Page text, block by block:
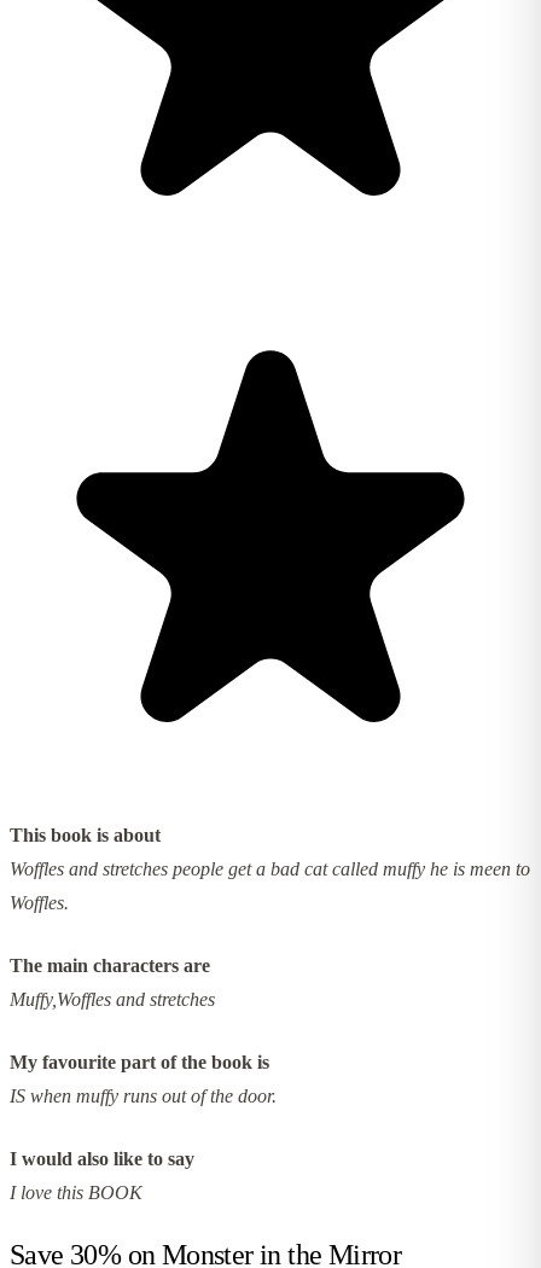
This book is about
Woffles and stretches people get a bad cat called muffy he is meen to
Woffles.
The main characters are
Muffy,Woffles and stretches
My favourite part of the book is
IS when muffy runs out of the door.
I would also like to say
I love this BOOK
Save 30% on Monster in the Mirror